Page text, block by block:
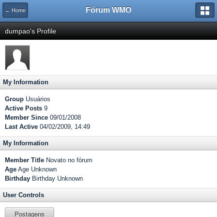
← Home Fórum WMO
dumpao's Profile
My Information
Group Usuários
Active Posts 9
Member Since 09/01/2008
Last Active 04/02/2009, 14:49
My Information
Member Title Novato no fórum
Age Age Unknown
Birthday Birthday Unknown
User Controls
Postagens